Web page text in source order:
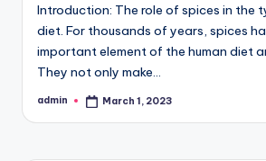
Introduction: The role of spices in the
diet. For thousands of years, spices
important element of the human diet
They not only make…
Posted
admin March 1, 2023